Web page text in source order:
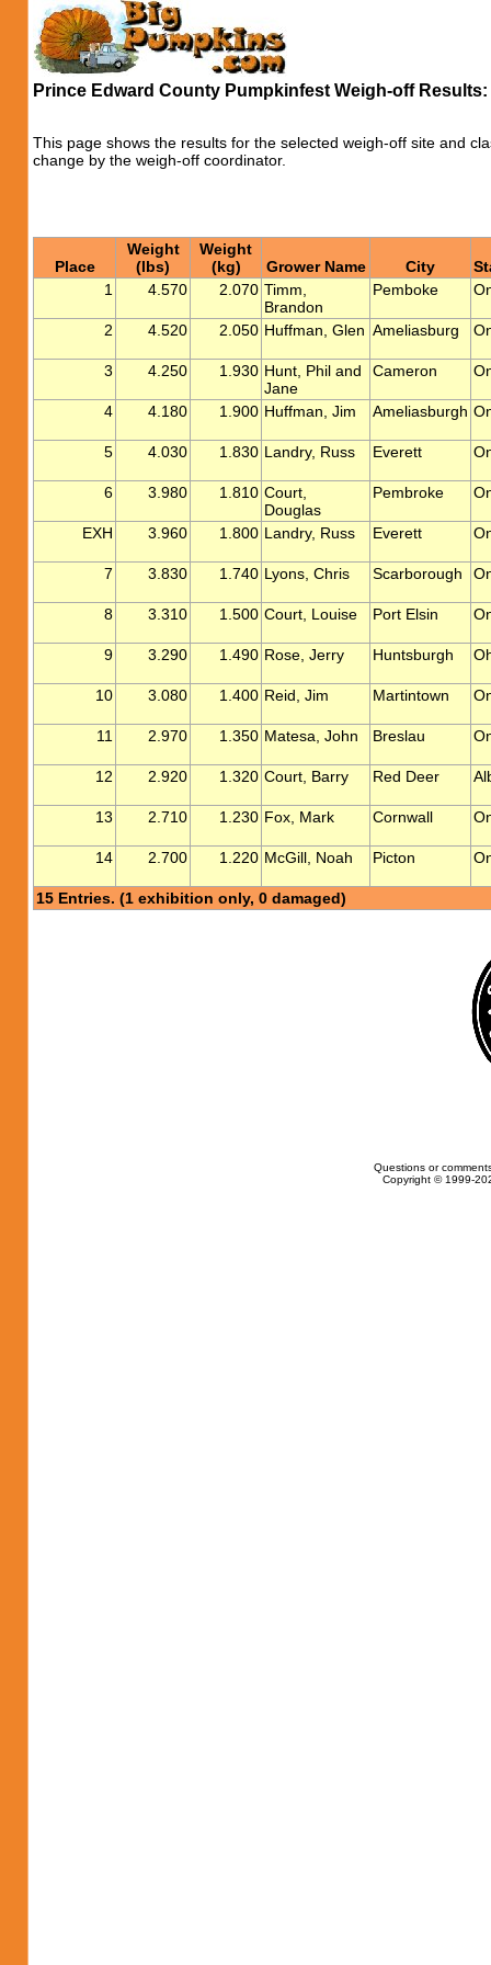
Prince Edward County Pumpkinfest Weigh-off Results:
This page shows the results for the selected weigh-off site and
change by the weigh-off coordinator.
Place
Weight
(lbs)
Weight
(kg)
Grower Name City
1
4.570 2.070 Timm,
Brandon
Pemboke
2 4.520 2.050 Huffman, Glen Ameliasburg
3 4.250 1.930 Hunt, Phil and
Jane
Cameron
4 4.180 1.900 Huffman, Jim Ameliasburgh
5 4.030 1.830 Landry, Russ Everett
6 3.980 1.810 Court,
Douglas
Pembroke
EXH 3.960 1.800 Landry, Russ Everett
7 3.830 1.740 Lyons, Chris Scarborough
8 3.310 1.500 Court, Louise Port Elsin
9 3.290 1.490 Rose, Jerry Huntsburgh
10 3.080 1.400 Reid, Jim Martintown
11 2.970 1.350 Matesa, John Breslau
12 2.920 1.320 Court, Barry Red Deer
13 2.710 1.230 Fox, Mark Cornwall
14 2.700 1.220 McGill, Noah Picton
15 Entries. (1 exhibition only, 0 damaged)
Questions or
Copyright © 1999-